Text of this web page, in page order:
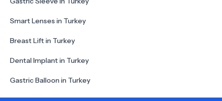
Smart Lenses in Turkey
Breast Lift in Turkey
Dental Implant in Turkey
Gastric Balloon in Turkey